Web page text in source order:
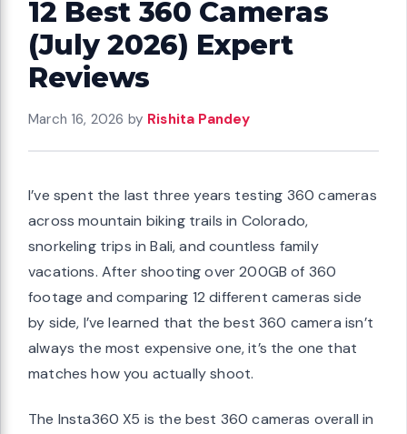
12 Best 360 Cameras
(July 2026) Expert
Reviews
March 16, 2026 by Rishita Pandey
I’ve spent the last three years testing 360 cameras
across mountain biking trails in Colorado,
snorkeling trips in Bali, and countless family
vacations. After shooting over 200GB of 360
footage and comparing 12 different cameras side
by side, I’ve learned that the best 360 camera isn’t
always the most expensive one, it’s the one that
matches how you actually shoot.
The Insta360 X5 is the best 360 cameras overall in